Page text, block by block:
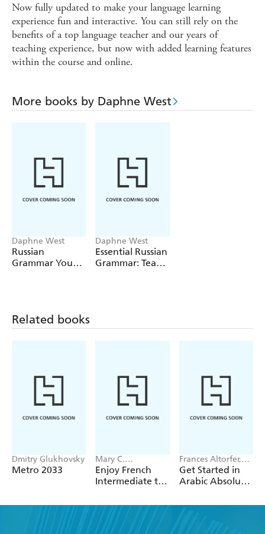
Now fully updated to make your language learning
experience fun and interactive. You can still rely on the
benefits of a top language teacher and our years of
teaching experience, but now with added learning features
within the course and online.
More books by Daphne West
Daphne West
Russian
Grammar You
Daphne West
Essential Russian
Grammar: Teach
Related books
Dmitry Glukhovsky
Metro 2033
Mary C.
Christensen,
Mercedes Rooney
Enjoy French
Intermediate to
Intermediate
Frances Altorfer,
Mairi Smart
Get Started in
Arabic Absolute